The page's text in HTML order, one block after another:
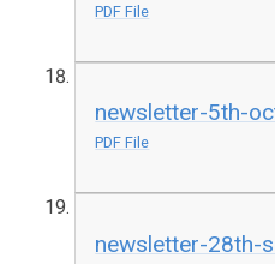
PDF File
newsletter-5th-
PDF File
newsletter-28th-